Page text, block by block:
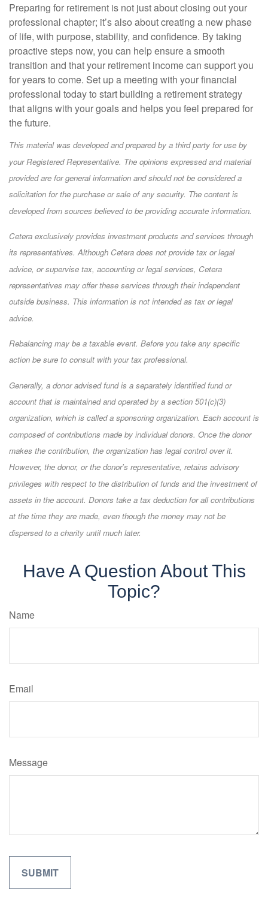
Preparing for retirement is not just about closing out your
professional chapter; it’s also about creating a new phase
of life, with purpose, stability, and confidence. By taking
proactive steps now, you can help ensure a smooth
transition and that your retirement income can support you
for years to come. Set up a meeting with your financial
professional today to start building a retirement strategy
that aligns with your goals and helps you feel prepared for
the future.
This material was developed and prepared by a third party for use by
your Registered Representative. The opinions expressed and material
provided are for general information and should not be considered a
solicitation for the purchase or sale of any security. The content is
developed from sources believed to be providing accurate information.
Cetera exclusively provides investment products and services through
its representatives. Although Cetera does not provide tax or legal
advice, or supervise tax, accounting or legal services, Cetera
representatives may offer these services through their independent
outside business. This information is not intended as tax or legal
advice.
Rebalancing may be a taxable event. Before you take any specific
action be sure to consult with your tax professional.
Generally, a donor advised fund is a separately identified fund or
account that is maintained and operated by a section 501(c)(3)
organization, which is called a sponsoring organization. Each account is
composed of contributions made by individual donors. Once the donor
makes the contribution, the organization has legal control over it.
However, the donor, or the donor's representative, retains advisory
privileges with respect to the distribution of funds and the investment of
assets in the account. Donors take a tax deduction for all contributions
at the time they are made, even though the money may not be
dispersed to a charity until much later.
Have A Question About This
Topic?
Name
Email
Message